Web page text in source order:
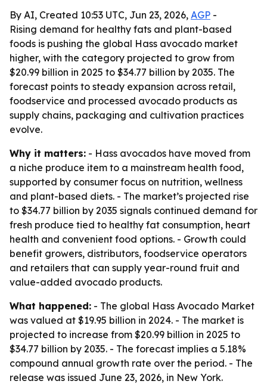
By AI, Created 10:53 UTC, Jun 23, 2026, AGP -
Rising demand for healthy fats and plant-based
foods is pushing the global Hass avocado market
higher, with the category projected to grow from
$20.99 billion in 2025 to $34.77 billion by 2035. The
forecast points to steady expansion across retail,
foodservice and processed avocado products as
supply chains, packaging and cultivation practices
evolve.
Why it matters: - Hass avocados have moved from
a niche produce item to a mainstream health food,
supported by consumer focus on nutrition, wellness
and plant-based diets. - The market’s projected rise
to $34.77 billion by 2035 signals continued demand for
fresh produce tied to healthy fat consumption, heart
health and convenient food options. - Growth could
benefit growers, distributors, foodservice operators
and retailers that can supply year-round fruit and
value-added avocado products.
What happened: - The global Hass Avocado Market
was valued at $19.95 billion in 2024. - The market is
projected to increase from $20.99 billion in 2025 to
$34.77 billion by 2035. - The forecast implies a 5.18%
compound annual growth rate over the period. - The
release was issued June 23, 2026, in New York.